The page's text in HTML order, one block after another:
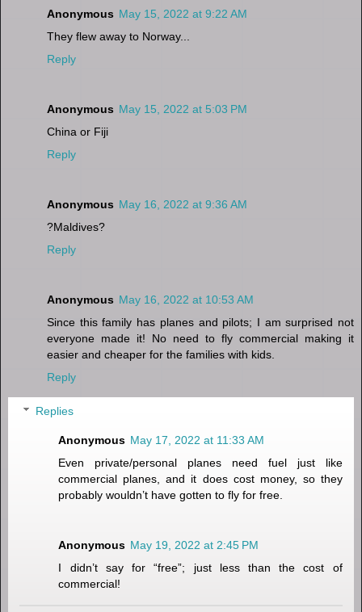
Anonymous May 15, 2022 at 9:22 AM
They flew away to Norway...
Reply
Anonymous May 15, 2022 at 5:03 PM
China or Fiji
Reply
Anonymous May 16, 2022 at 9:36 AM
?Maldives?
Reply
Anonymous May 16, 2022 at 10:53 AM
Since this family has planes and pilots; I am surprised not
everyone made it! No need to fly commercial making it
easier and cheaper for the families with kids.
Reply
Replies
Anonymous May 17, 2022 at 11:33 AM
Even private/personal planes need fuel just like
commercial planes, and it does cost money, so they
probably wouldn’t have gotten to fly for free.
Anonymous May 19, 2022 at 2:45 PM
I didn’t say for “free”; just less than the cost of
commercial!